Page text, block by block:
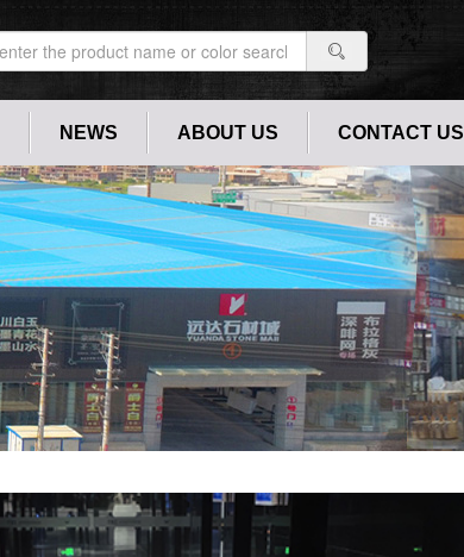
NEWS ABOUT US CONTACT US